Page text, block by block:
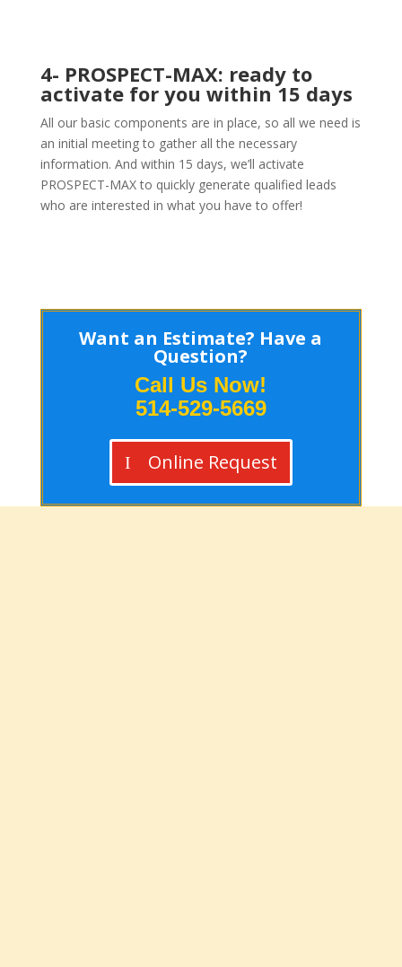
4- PROSPECT-MAX: ready to
activate for you within 15 days
All our basic components are in place, so all we need is
an initial meeting to gather all the necessary
information. And within 15 days, we’ll activate
PROSPECT-MAX to quickly generate qualified leads
who are interested in what you have to offer!
Want an Estimate? Have a
Question?
Call Us Now!
514-529-5669
Online Request